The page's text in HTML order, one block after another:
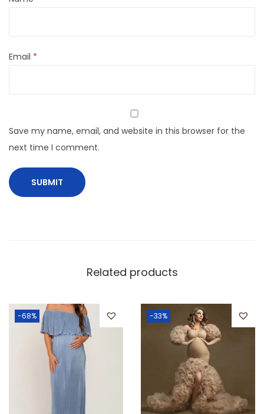
Email *
Save my name, email, and website in this browser for the
next time I comment.
Related products
-68% -33%